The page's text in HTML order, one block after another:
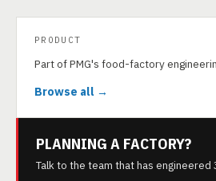
PRODUCT
Part of PMG's food-factory
Browse all →
PLANNING A FACTORY?
Talk to the team that has